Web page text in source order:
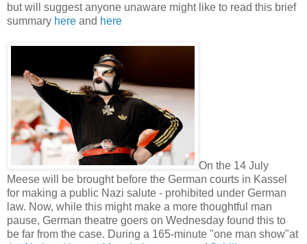
but will suggest anyone unaware might like to read this brief
summary here and here
On the 14 July
Meese will be brought before the German courts in Kassel
for making a public Nazi salute - prohibited under German
law. Now, while this might make a more thoughtful man
pause, German theatre goers on Wednesday found this to
be far from the case. During a 165-minute "one man show"at